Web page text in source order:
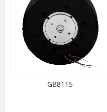
GB8115